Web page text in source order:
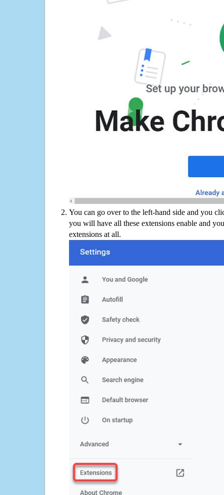
You can go over to the left-hand side and you
you will have all these extensions enable and
extensions at all.